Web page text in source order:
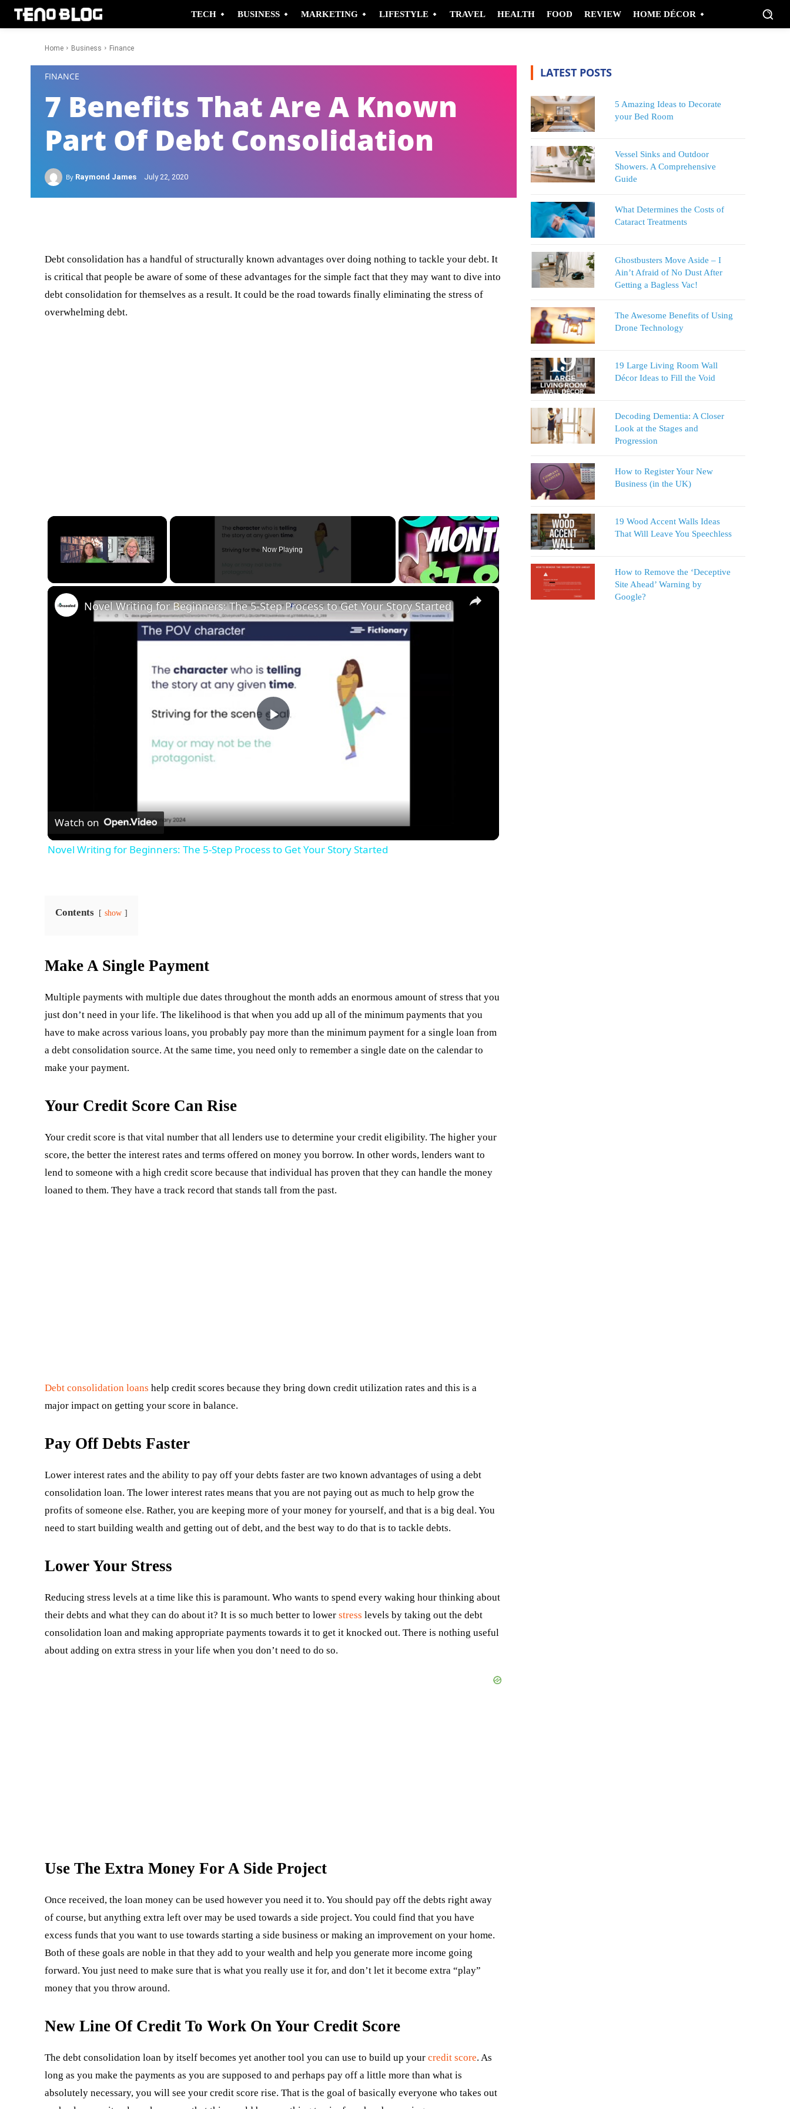
TECH BUSINESS MARKETING LIFESTYLE TRAVEL HEALTH FOOD REVIEW HOME DÉCOR
Home Business Finance
FINANCE
7 Benefits That Are A Known
Part Of Debt Consolidation
By Raymond James July 22, 2020
Debt consolidation has a handful of structurally known advantages over doing nothing to tackle your debt. It
is critical that people be aware of some of these advantages for the simple fact that they may want to dive into
debt consolidation for themselves as a result. It could be the road towards finally eliminating the stress of
overwhelming debt.
×
Now Playing
×
Play
Novel Writing for Beginners: The 5-Step Process to Get Your Story Started
Watch on
Novel Writing for Beginners: The 5-Step Process to Get Your Story Started
Contents show
Make A Single Payment
Multiple payments with multiple due dates throughout the month adds an enormous amount of stress that you
just don’t need in your life. The likelihood is that when you add up all of the minimum payments that you
have to make across various loans, you probably pay more than the minimum payment for a single loan from
a debt consolidation source. At the same time, you need only to remember a single date on the calendar to
make your payment.
Your Credit Score Can Rise
Your credit score is that vital number that all lenders use to determine your credit eligibility. The higher your
score, the better the interest rates and terms offered on money you borrow. In other words, lenders want to
lend to someone with a high credit score because that individual has proven that they can handle the money
loaned to them. They have a track record that stands tall from the past.
Debt consolidation loans help credit scores because they bring down credit utilization rates and this is a
major impact on getting your score in balance.
Pay Off Debts Faster
Lower interest rates and the ability to pay off your debts faster are two known advantages of using a debt
consolidation loan. The lower interest rates means that you are not paying out as much to help grow the
profits of someone else. Rather, you are keeping more of your money for yourself, and that is a big deal. You
need to start building wealth and getting out of debt, and the best way to do that is to tackle debts.
Lower Your Stress
Reducing stress levels at a time like this is paramount. Who wants to spend every waking hour thinking about
their debts and what they can do about it? It is so much better to lower stress levels by taking out the debt
consolidation loan and making appropriate payments towards it to get it knocked out. There is nothing useful
about adding on extra stress in your life when you don’t need to do so.
Use The Extra Money For A Side Project
Once received, the loan money can be used however you need it to. You should pay off the debts right away
of course, but anything extra left over may be used towards a side project. You could find that you have
excess funds that you want to use towards starting a side business or making an improvement on your home.
Both of these goals are noble in that they add to your wealth and help you generate more income going
forward. You just need to make sure that is what you really use it for, and don’t let it become extra “play”
money that you throw around.
New Line Of Credit To Work On Your Credit Score
The debt consolidation loan by itself becomes yet another tool you can use to build up your credit score. As
long as you make the payments as you are supposed to and perhaps pay off a little more than what is
absolutely necessary, you will see your credit score rise. That is the goal of basically everyone who takes out
LATEST POSTS
5 Amazing Ideas to Decorate
your Bed Room
Vessel Sinks and Outdoor
Showers. A Comprehensive
Guide
What Determines the Costs of
Cataract Treatments
Ghostbusters Move Aside – I
Ain’t Afraid of No Dust After
Getting a Bagless Vac!
The Awesome Benefits of Using
Drone Technology
19 Large Living Room Wall
Décor Ideas to Fill the Void
Decoding Dementia: A Closer
Look at the Stages and
Progression
How to Register Your New
Business (in the UK)
19 Wood Accent Walls Ideas
That Will Leave You Speechless
How to Remove the ‘Deceptive
Site Ahead’ Warning by
Google?